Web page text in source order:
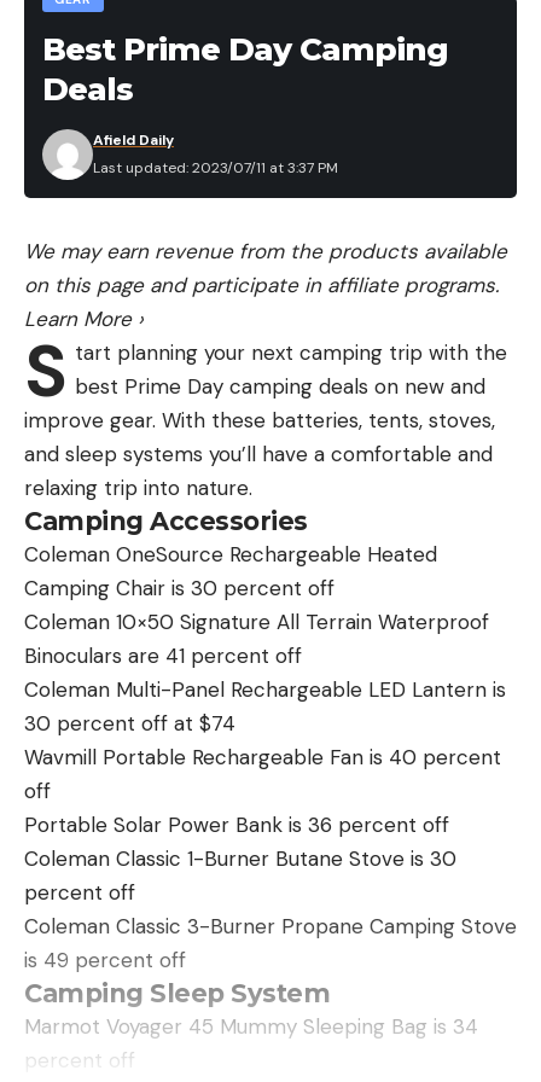
below. But we tried it—zigzagged up from the
valley floor until we stood at the base of the
palisade upon which the goat bedded. From its
shale-littered base it reared 2,500 feet above us,
its wall as vertical as that of a skyscraper and
made almost as smooth by centuries of spring
About halfway up the palisade the goat stared
down from its precarious perch on a ledge.
Next we tried an approach from the east, more
wishfully than wisely. Since there was a half-mile
strip of shale that somehow had to be crossed in
full view of the goat before we could get within
even doubtful range, our effort was barren of
result.
On the morning of this third day we’d left camp
with the intention of climbing to the top of the
mountain and working around until we were
immediately above the goat. For me the spark of
hope burned mighty low, for I judged that the
ledge upon which the goat slept was a good 1,000
feet below the top. And I doubted that we’d be
able to see it from above.
But the Englishman was stubborn and determined,
so we sweated, puffed, and cursed our way up the
mountain-again to taste the bitter fruit of defeat. I
studied this scion of the British aristocracy whose
weightiest concern at the moment was to get
within range of an old billy goat. His 6-foot 1½-inch
frame toted 170 pounds of healthy flesh and
muscle. And he was no novice in the trickier, finer
points of big-game stalking. I wasn’t surprised to
Best Prime Day Camping
Deals
Last updated: 2023/07/11 at 3:37 PM
Afield Daily
We may earn revenue from the products available
on this page and participate in affiliate programs.
Learn More ›
S tart planning your next camping trip with the
best Prime Day camping deals on new and
improve gear. With these batteries, tents, stoves,
and sleep systems you’ll have a comfortable and
relaxing trip into nature.
Camping Accessories
Coleman OneSource Rechargeable Heated
Camping Chair is 30 percent off
Coleman 10×50 Signature All Terrain Waterproof
Binoculars are 41 percent off
Coleman Multi-Panel Rechargeable LED Lantern is
30 percent off at $74
Wavmill Portable Rechargeable Fan is 40 percent
off
Portable Solar Power Bank is 36 percent off
Coleman Classic 1-Burner Butane Stove is 30
percent off
Coleman Classic 3-Burner Propane Camping Stove
is 49 percent off
Camping Sleep System
Marmot Voyager 45 Mummy Sleeping Bag is 34
percent off